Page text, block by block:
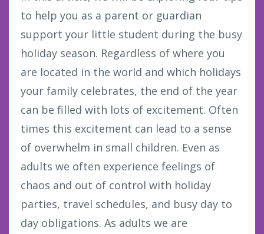
to help you as a parent or guardian
support your little student during the busy
holiday season. Regardless of where you
are located in the world and which holidays
your family celebrates, the end of the year
can be filled with lots of excitement. Often
times this excitement can lead to a sense
of overwhelm in small children. Even as
adults we often experience feelings of
chaos and out of control with holiday
parties, travel schedules, and busy day to
day obligations. As adults we are